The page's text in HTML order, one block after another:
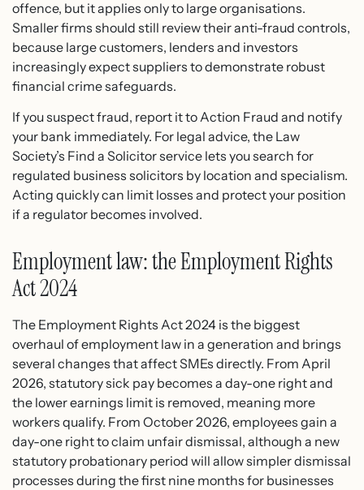
offence, but it applies only to large organisations.
Smaller firms should still review their anti-fraud controls,
because large customers, lenders and investors
increasingly expect suppliers to demonstrate robust
financial crime safeguards.
If you suspect fraud, report it to Action Fraud and notify
your bank immediately. For legal advice, the Law
Society’s Find a Solicitor service lets you search for
regulated business solicitors by location and specialism.
Acting quickly can limit losses and protect your position
if a regulator becomes involved.
Employment law: the Employment Rights
Act 2024
The Employment Rights Act 2024 is the biggest
overhaul of employment law in a generation and brings
several changes that affect SMEs directly. From April
2026, statutory sick pay becomes a day-one right and
the lower earnings limit is removed, meaning more
workers qualify. From October 2026, employees gain a
day-one right to claim unfair dismissal, although a new
statutory probationary period will allow simpler dismissal
processes during the first nine months for businesses